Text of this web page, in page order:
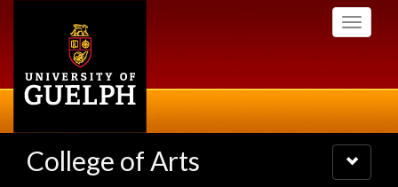
Toggle
College of Arts
Toggle
navigation